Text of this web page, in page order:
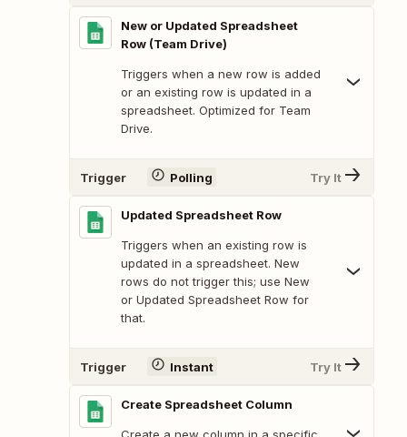
New or Updated Spreadsheet
Row (Team Drive)
Triggers when a new row is added
or an existing row is updated in a
spreadsheet. Optimized for Team
Drive.
Trigger Polling Try It
Updated Spreadsheet Row
Triggers when an existing row is
updated in a spreadsheet. New
rows do not trigger this; use New
or Updated Spreadsheet Row for
that.
Trigger Instant Try It
Create Spreadsheet Column